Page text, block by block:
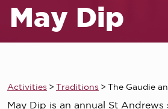
May Dip
Activities > Traditions > The Gaudie
May Dip is an annual St